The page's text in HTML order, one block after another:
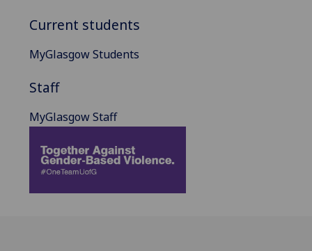
Current students
MyGlasgow Students
Staff
MyGlasgow Staff